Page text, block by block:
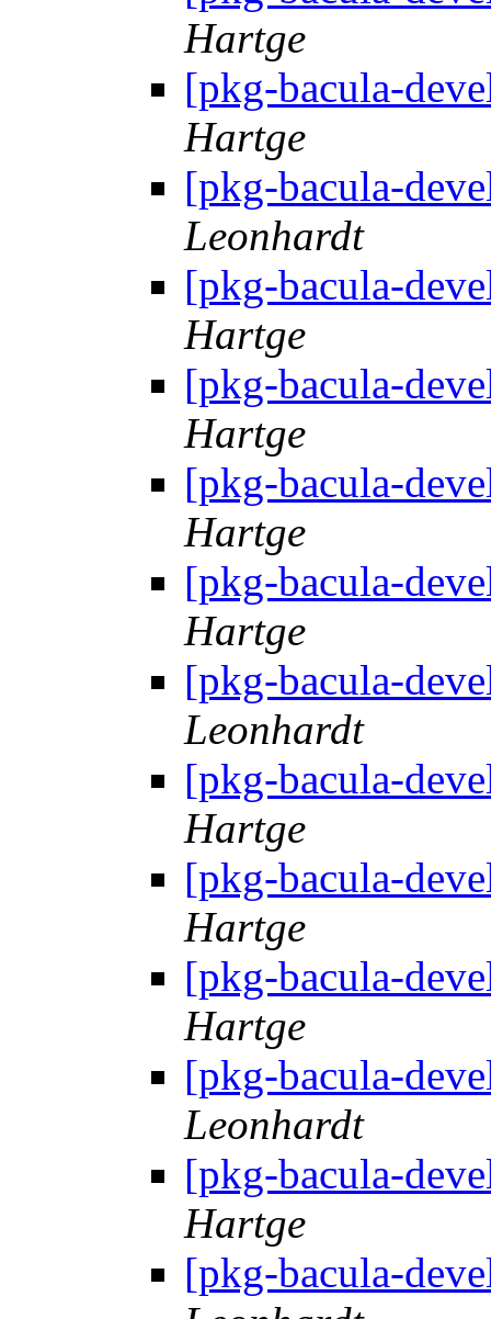
Hartge
[pkg-bacula-
Hartge
[pkg-bacula-
Leonhardt
[pkg-bacula-
Hartge
[pkg-bacula-
Hartge
[pkg-bacula-
Hartge
[pkg-bacula-
Hartge
[pkg-bacula-
Leonhardt
[pkg-bacula-
Hartge
[pkg-bacula-
Hartge
[pkg-bacula-
Hartge
[pkg-bacula-
Leonhardt
[pkg-bacula-
Hartge
[pkg-bacula-